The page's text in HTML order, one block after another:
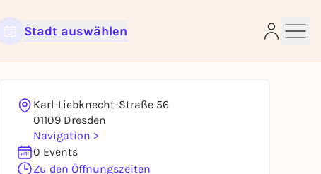
Stadt auswählen
Karl-Liebknecht-Straße 56
01109 Dresden
Navigation >
0 Events
Zu den Öffnungszeiten